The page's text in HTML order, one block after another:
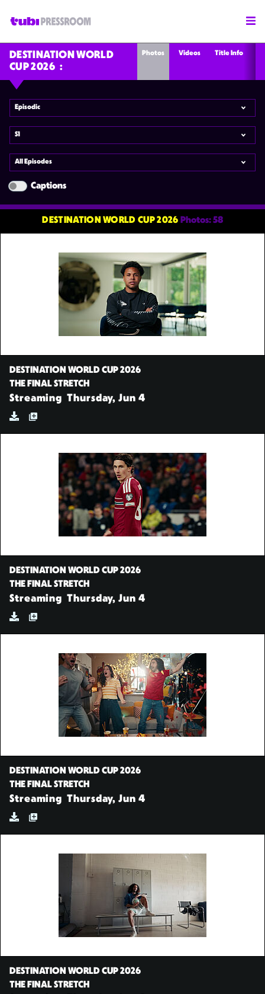
DESTINATION WORLD
CUP 2026
Photos Videos Title Info
Episodic
S1
All Episodes
Captions
DESTINATION WORLD CUP 2026 Photos: 58
DESTINATION WORLD CUP 2026
THE FINAL STRETCH
Streaming Thursday, Jun 4
DESTINATION WORLD CUP 2026
THE FINAL STRETCH
Streaming Thursday, Jun 4
DESTINATION WORLD CUP 2026
THE FINAL STRETCH
Streaming Thursday, Jun 4
DESTINATION WORLD CUP 2026
THE FINAL STRETCH